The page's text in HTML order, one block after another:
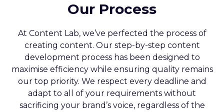
Our Process
At Content Lab, we’ve perfected the process of
creating content. Our step-by-step content
development process has been designed to
maximise efficiency while ensuring quality remains
our top priority. We respect every deadline and
adapt to all of your requirements without
sacrificing your brand’s voice, regardless of the